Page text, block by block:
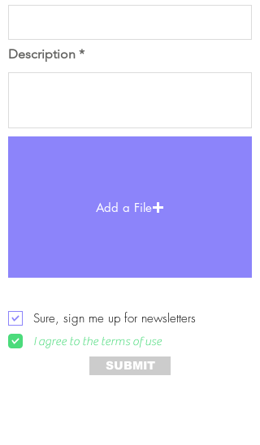
Description
Add a File
Sure, sign me up for newsletters
I agree to the terms of use
SUBMIT